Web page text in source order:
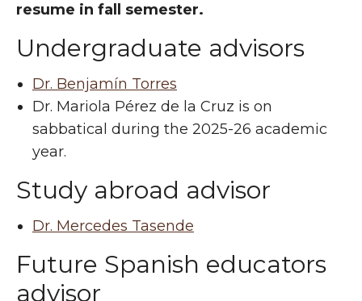
resume in fall semester.
Undergraduate advisors
Dr. Benjamín Torres
Dr. Mariola Pérez de la Cruz is on
sabbatical during the 2025-26 academic
year.
Study abroad advisor
Dr. Mercedes Tasende
Future Spanish educators
advisor